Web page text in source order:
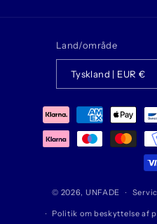
Land/område
Tyskland | EUR €
Betalingsmetoder
© 2026, UNFADE
Politik om beskyttelse af